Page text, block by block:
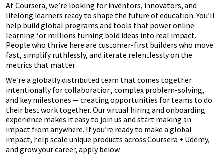
At Coursera, we’re looking for inventors, innovators, and
lifelong learners ready to shape the future of education. You’ll
help build global programs and tools that power online
learning for millions turning bold ideas into real impact.
People who thrive here are customer-first builders who move
fast, simplify ruthlessly, and iterate relentlessly on the
metrics that matter.
We’re a globally distributed team that comes together
intentionally for collaboration, complex problem-solving,
and key milestones — creating opportunities for teams to do
their best work together. Our virtual hiring and onboarding
experience makes it easy to join us and start making an
impact from anywhere. If you’re ready to make a global
impact, help scale unique products across Coursera + Udemy,
and grow your career, apply below.